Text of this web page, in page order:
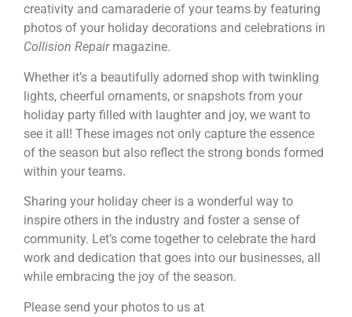
creativity and camaraderie of your teams by featuring
photos of your holiday decorations and celebrations in
Collision Repairmagazine.
Whether it’s a beautifully adorned shop with twinkling
lights, cheerful ornaments, or snapshots from your
holiday party filled with laughter and joy, we want to
see it all! These images not only capture the essence
of the season but also reflect the strong bonds formed
within your teams.
Sharing your holiday cheer is a wonderful way to
inspire others in the industry and foster a sense of
community. Let’s come together to celebrate the hard
work and dedication that goes into our businesses, all
while embracing the joy of the season.
Please send your photos to us at